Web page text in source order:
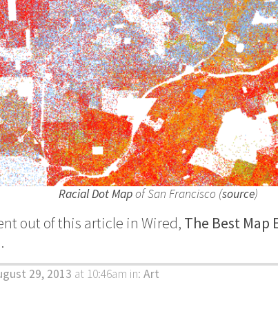
Racial Dot Mapof San Francisco (source)
out of this article in Wired, The Best Map
.
29, 2013 at 10:46am in: Art